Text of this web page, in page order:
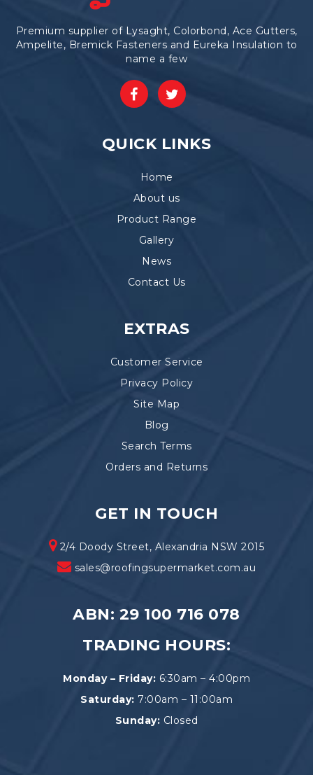
Premium supplier of Lysaght, Colorbond, Ace Gutters,
Ampelite, Bremick Fasteners and Eureka Insulation to
name a few
QUICK LINKS
Home
About us
Product Range
Gallery
News
Contact Us
EXTRAS
Customer Service
Privacy Policy
Site Map
Blog
Search Terms
Orders and Returns
GET IN TOUCH
2/4 Doody Street, Alexandria NSW 2015
sales@roofingsupermarket.com.au
ABN: 29 100 716 078
TRADING HOURS:
Monday – Friday: 6:30am – 4:00pm
Saturday: 7:00am – 11:00am
Sunday: Closed